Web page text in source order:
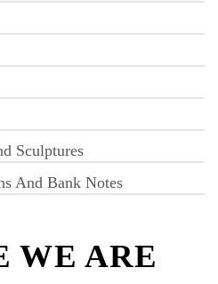
Sculptures
And Bank Notes
WE ARE